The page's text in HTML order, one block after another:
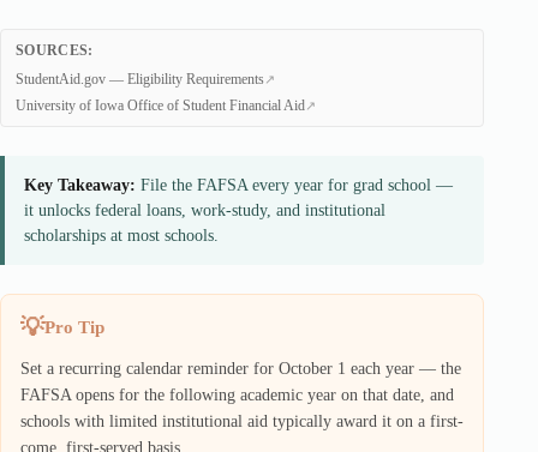
SOURCES:
StudentAid.gov — Eligibility Requirements
University of Iowa Office of Student Financial Aid
Key Takeaway: File the FAFSA every year for grad school —
it unlocks federal loans, work-study, and institutional
scholarships at most schools.
Pro Tip
Set a recurring calendar reminder for October 1 each year — the
FAFSA opens for the following academic year on that date, and
schools with limited institutional aid typically award it on a first-
come, first-served basis.